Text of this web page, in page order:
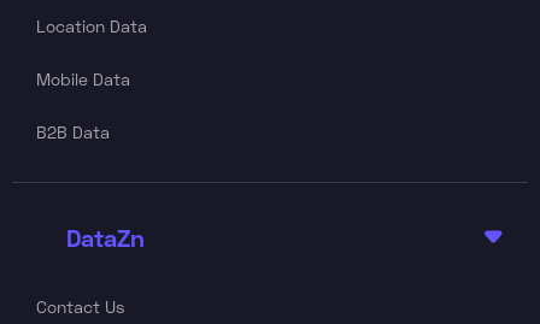
Location Data
Mobile Data
B2B Data
DataZn 
Contact Us